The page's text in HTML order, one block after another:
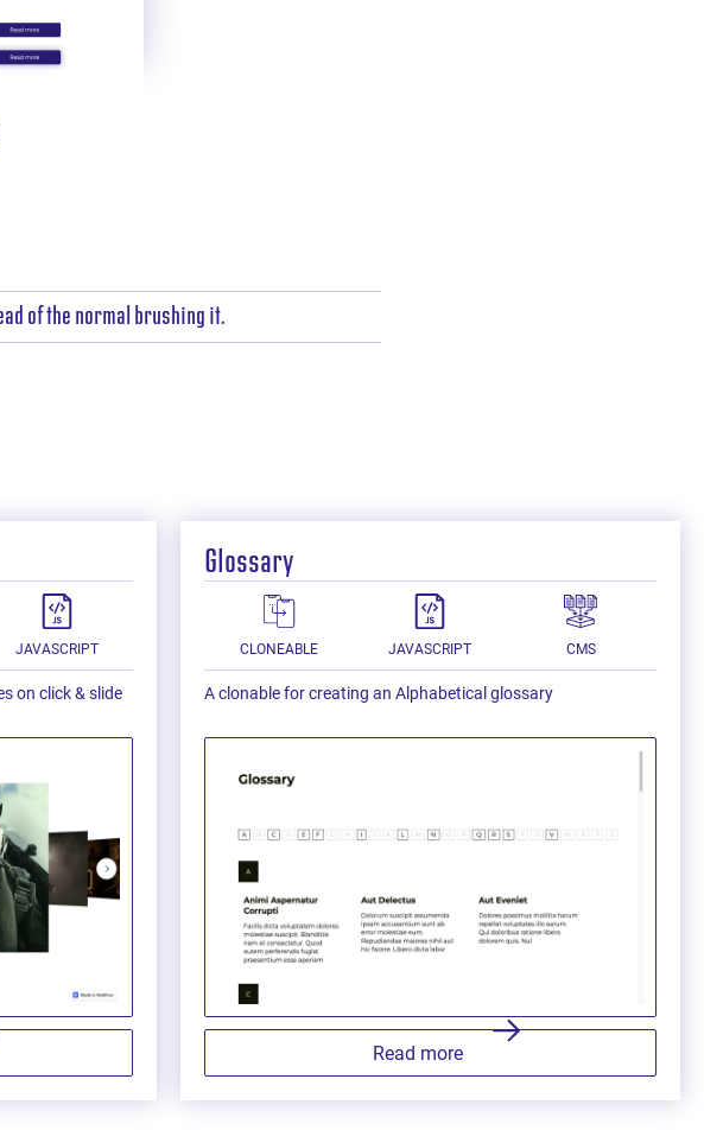
of the normal brushing it.
JAVASCRIPT
on click & slide
Glossary
CLONEABLE JAVASCRIPT CMS
A clonable for creating an Alphabetical glossary
Read more